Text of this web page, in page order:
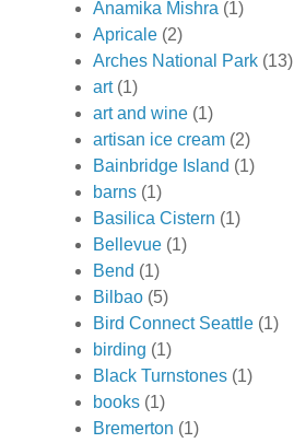
Anamika Mishra (1)
Apricale (2)
Arches National Park (13)
art (1)
art and wine (1)
artisan ice cream (2)
Bainbridge Island (1)
barns (1)
Basilica Cistern (1)
Bellevue (1)
Bend (1)
Bilbao (5)
Bird Connect Seattle (1)
birding (1)
Black Turnstones (1)
books (1)
Bremerton (1)